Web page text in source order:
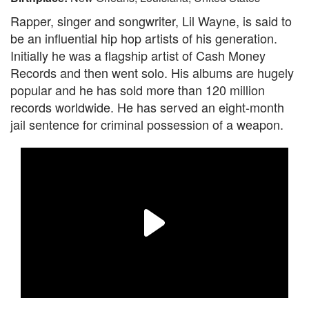
Rapper, singer and songwriter, Lil Wayne, is said to
be an influential hip hop artists of his generation.
Initially he was a flagship artist of Cash Money
Records and then went solo. His albums are hugely
popular and he has sold more than 120 million
records worldwide. He has served an eight-month
jail sentence for criminal possession of a weapon.